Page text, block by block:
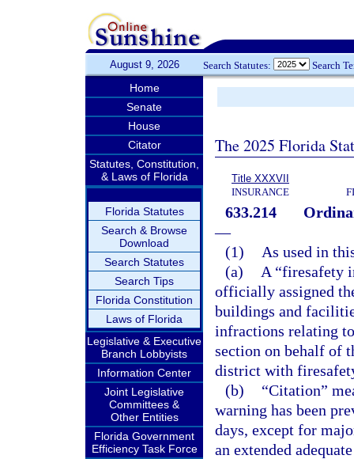
August 9, 2026 Search Statutes: Search
Home
Senate
House
Citator
Statutes, Constitution,
& Laws of Florida
Florida Statutes
Search & Browse
Download
Search Statutes
Search Tips
Florida Constitution
Laws of Florida
Legislative & Executive
Branch Lobbyists
Information Center
Joint Legislative
Committees &
Other Entities
Florida Government
Efficiency Task Force
The 2025 Florida
Title XXXVII
INSURANCE
633.214
—
(1)
As used in
(a)
A “firesafety
officially assigned
buildings and
infractions relating
section on behalf of
district with
(b)
“Citation”
warning has been
days, except for
an extended